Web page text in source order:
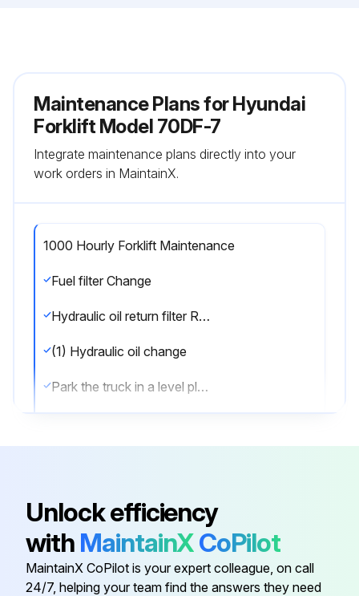
Maintenance Plans for Hyundai
Forklift Model 70DF-7
Integrate maintenance plans directly into your
work orders in MaintainX.
1000 Hourly Forklift Maintenance
Fuel filter Change
Hydraulic oil return filter Replace
(1) Hydraulic oil change
Park the truck in a level place and lower the forks.
Differential gear oil Change
Brake oil Replace;
Unlock efficiency
with MaintainXCoPilot
MaintainX CoPilot is your expert colleague, on call
24/7, helping your team find the answers they need